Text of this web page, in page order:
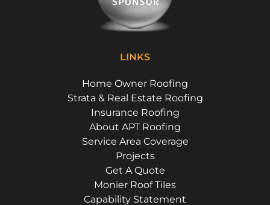
LINKS
Home Owner Roofing
Strata & Real Estate Roofing
Insurance Roofing
About APT Roofing
Service Area Coverage
Projects
Get A Quote
Monier Roof Tiles
Capability Statement